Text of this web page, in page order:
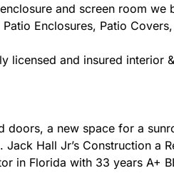
and screen room
Patio Enclosures, Patio
licensed and insured
a new space for a
Hall Jr’s Construction
in Florida with 33 years A+